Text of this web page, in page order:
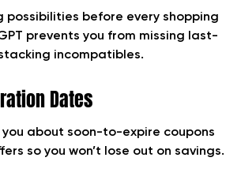
possibilities before every shopping
prevents you from missing last-
incompatibles.
Dates
you about soon-to-expire coupons
so you won’t lose out on savings.